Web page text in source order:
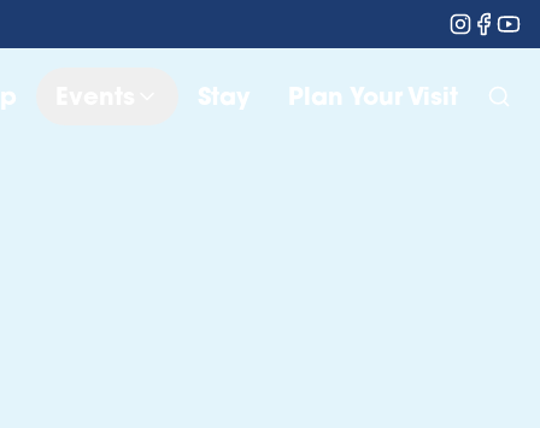
Stay Plan Your Visit